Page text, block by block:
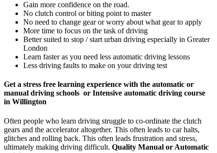
Gain more confidence on the road.
No clutch control or biting point to master
No need to change gear or worry about what gear to apply
More time to focus on the task of driving
Better suited to stop / start urban driving especially in Greater
London
Learn faster as you need less automatic driving lessons
Less driving faults to make on your driving test
Get a stress free learning experience with the automatic or
manual driving schools or Intensive automatic driving course
in Willington
Often people who learn driving struggle to co-ordinate the clutch
gears and the accelerator altogether. This often leads to car halts,
glitches and rolling back. This often leads frustration and stress,
ultimately making driving difficult. Quality Manual or Automatic